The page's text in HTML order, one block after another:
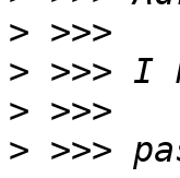
>
>
>
>